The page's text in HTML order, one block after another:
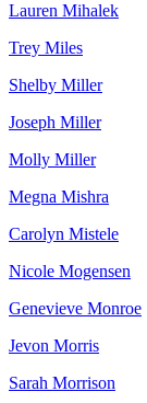
Lauren Mihalek
Trey Miles
Shelby Miller
Joseph Miller
Molly Miller
Megna Mishra
Carolyn Mistele
Nicole Mogensen
Genevieve Monroe
Jevon Morris
Sarah Morrison